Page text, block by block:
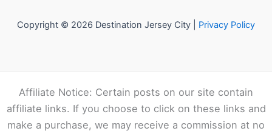
Copyright © 2026 Destination Jersey City | Privacy Policy
Affiliate Notice: Certain posts on our site contain
affiliate links. If you choose to click on these links and
make a purchase, we may receive a commission at no